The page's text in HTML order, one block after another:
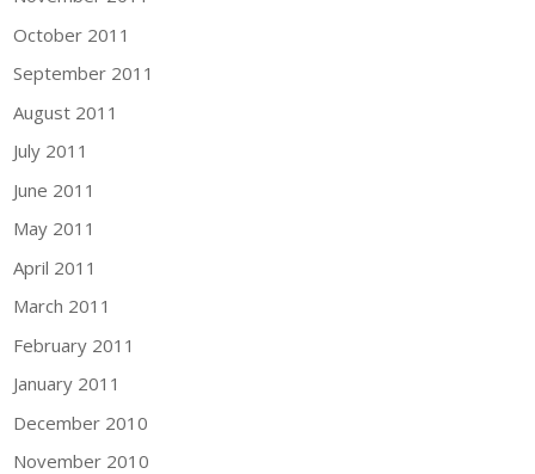
October 2011
September 2011
August 2011
July 2011
June 2011
May 2011
April 2011
March 2011
February 2011
January 2011
December 2010
November 2010